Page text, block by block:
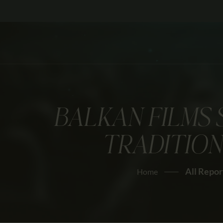
BALKAN FILMS
Home All